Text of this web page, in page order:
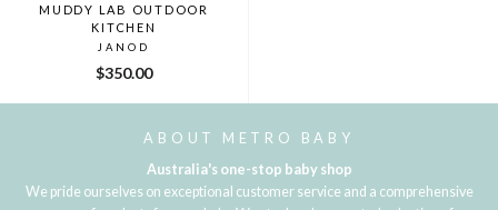
MUDDY LAB OUTDOOR
KITCHEN
JANOD
$350.00
ABOUT METRO BABY
Australia's one-stop baby shop
We pride ourselves on exceptional customer service and a comprehensive